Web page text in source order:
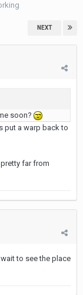
NEXT
soon?
put a warp back to
far from
to see the place